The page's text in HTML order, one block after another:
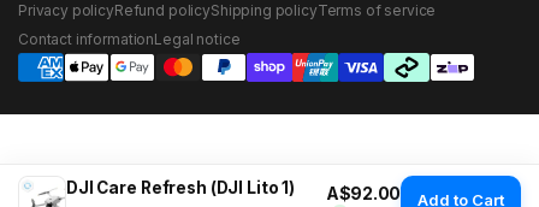
DJI Care Refresh (DJI Lito 1) Regular price
A$92.00 Add to Cart
Privacy policyRefund policyShipping policyTerms of service
Contact informationLegal notice